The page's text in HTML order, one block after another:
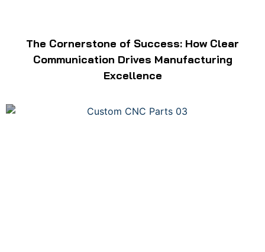
The Cornerstone of Success: How Clear
Communication Drives Manufacturing
Excellence